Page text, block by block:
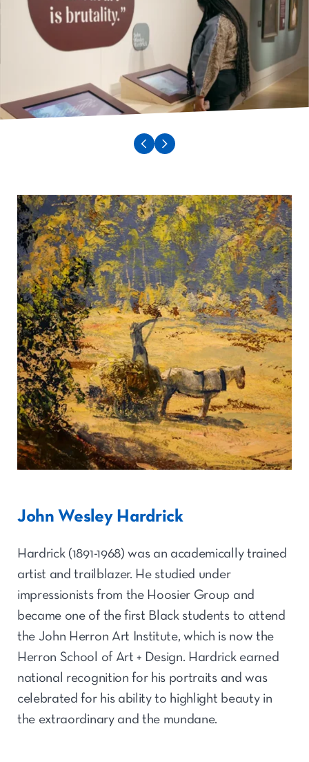
John Wesley Hardrick
Hardrick (1891-1968) was an academically trained
artist and trailblazer. He studied under
impressionists from the Hoosier Group and
became one of the first Black students to attend
the John Herron Art Institute, which is now the
Herron School of Art + Design. Hardrick earned
national recognition for his portraits and was
celebrated for his ability to highlight beauty in
the extraordinary and the mundane.